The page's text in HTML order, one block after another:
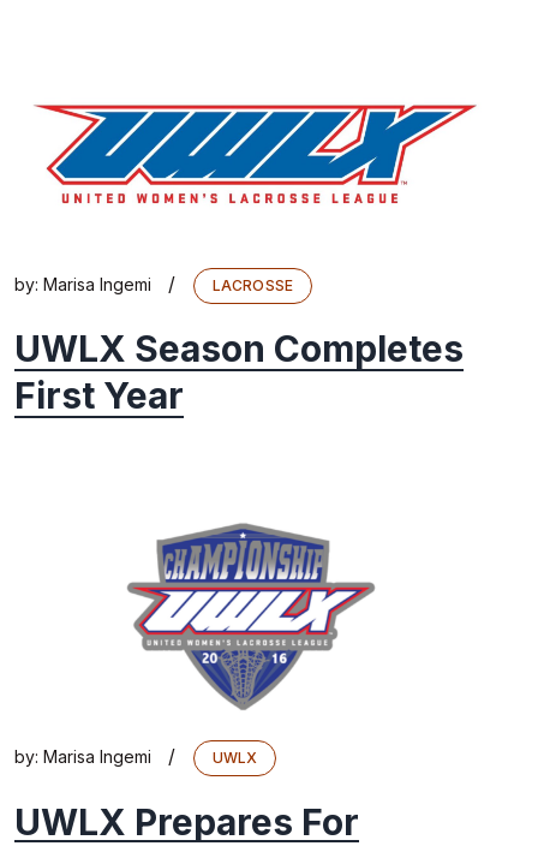
by: Marisa Ingemi / LACROSSE
UWLX Season Completes
First Year
by: Marisa Ingemi / UWLX
UWLX Prepares For